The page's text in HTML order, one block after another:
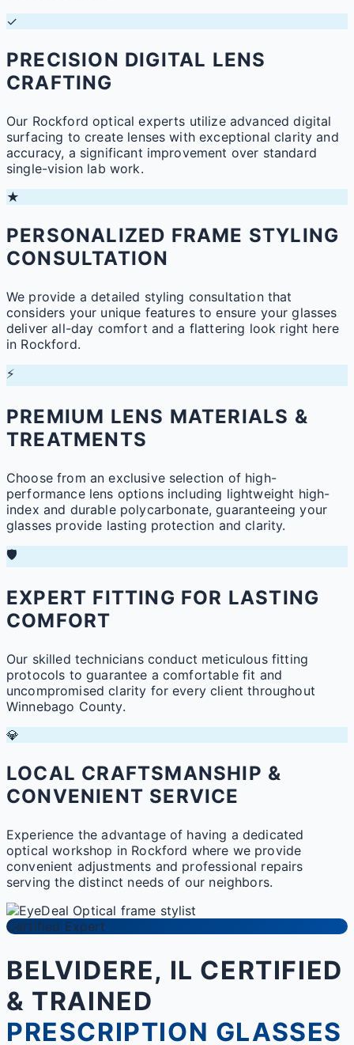
✓
PRECISION DIGITAL LENS
CRAFTING
Our Rockford optical experts utilize advanced digital
surfacing to create lenses with exceptional clarity and
accuracy, a significant improvement over standard
single-vision lab work.
★
PERSONALIZED FRAME STYLING
CONSULTATION
We provide a detailed styling consultation that
considers your unique features to ensure your glasses
deliver all-day comfort and a flattering look right here
in Rockford.
⚡
PREMIUM LENS MATERIALS &
TREATMENTS
Choose from an exclusive selection of high-
performance lens options including lightweight high-
index and durable polycarbonate, guaranteeing your
glasses provide lasting protection and clarity.
🛡️
EXPERT FITTING FOR LASTING
COMFORT
Our skilled technicians conduct meticulous fitting
protocols to guarantee a comfortable fit and
uncompromised clarity for every client throughout
Winnebago County.
💎
LOCAL CRAFTSMANSHIP &
CONVENIENT SERVICE
Experience the advantage of having a dedicated
optical workshop in Rockford where we provide
convenient adjustments and professional repairs
serving the distinct needs of our neighbors.
Certified Expert
BELVIDERE, IL CERTIFIED
& TRAINED
PRESCRIPTION GLASSES